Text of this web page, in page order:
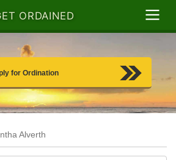
ORDAINED
for Ordination
Alverth